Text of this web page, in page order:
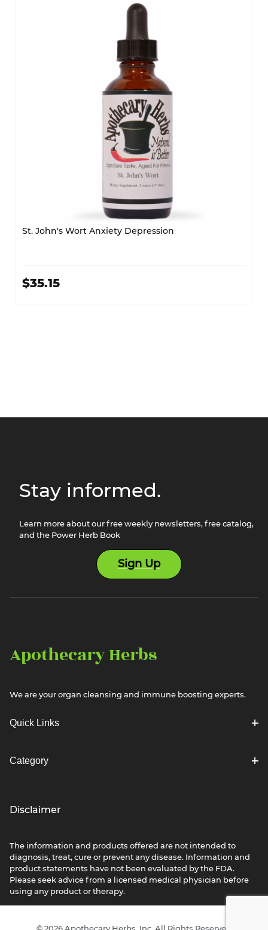
St. John's Wort Anxiety Depression
$35.15
Stay informed.
Learn more about our free weekly newsletters, free catalog,
and the Power Herb Book
Sign Up
Apothecary Herbs
We are your organ cleansing and immune boosting experts.
Quick Links
Category
Disclaimer
The information and products offered are not intended to
diagnosis, treat, cure or prevent any disease. Information and
product statements have not been evaluated by the FDA.
Please seek advice from a licensed medical physician before
using any product or therapy.